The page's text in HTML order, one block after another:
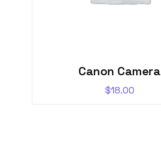
Canon Camera
$18.00